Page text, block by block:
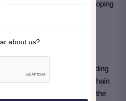
and healthcare and developing
provide valuable career
projects you can start building
to advanced blockchain
cloud projects is one of the